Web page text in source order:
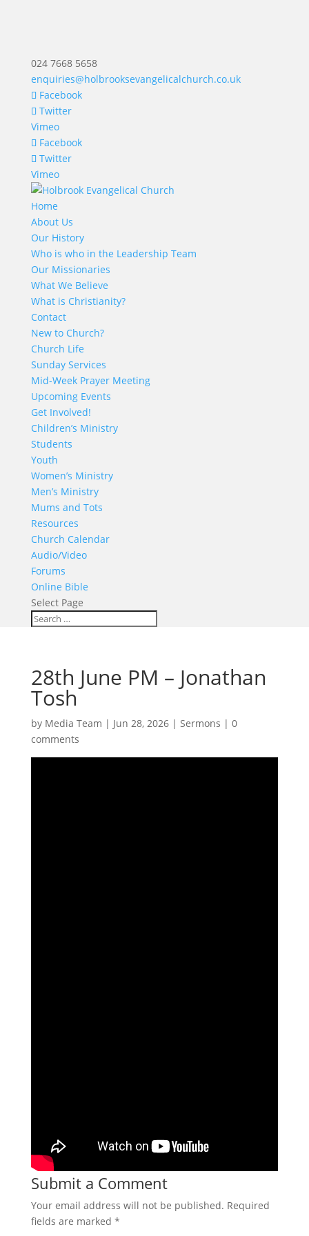
024 7668 5658
enquiries@holbrooksevangelicalchurch.co.uk
Facebook
Twitter
Vimeo
Facebook
Twitter
Vimeo
Home
About Us
Our History
Who is who in the Leadership Team
Our Missionaries
What We Believe
What is Christianity?
Contact
New to Church?
Church Life
Sunday Services
Mid-Week Prayer Meeting
Upcoming Events
Get Involved!
Children’s Ministry
Students
Youth
Women’s Ministry
Men’s Ministry
Mums and Tots
Resources
Church Calendar
Audio/Video
Forums
Online Bible
Select Page
28th June PM – Jonathan
Tosh
by Media Team | Jun 28, 2026| Sermons | 0
comments
Submit a Comment
Your email address will not be published. Required
fields are marked *